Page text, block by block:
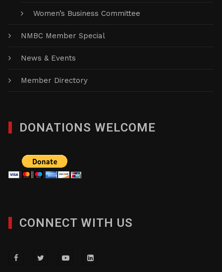
Women’s Business Committee
NMBC Member Special
News & Events
Member Directory
DONATIONS WELCOME
CONNECT WITH US